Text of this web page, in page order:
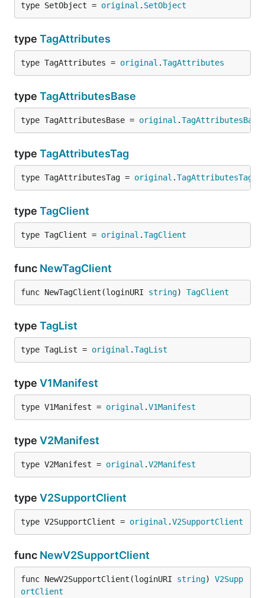
type SetObject = original . SetObject
type TagAttributes
type TagAttributes = original .TagAttributes
type TagAttributesBase
type TagAttributesBase = original .TagAttributesBase
type TagAttributesTag
type TagAttributesTag = original .TagAttributesTag
type TagClient
type TagClient = original .TagClient
func NewTagClient
func NewTagClient(loginURI string) TagClient
type TagList
type TagList = original .TagList
type V1Manifest
type V1Manifest = original .V1Manifest
type V2Manifest
type V2Manifest = original .V2Manifest
type V2SupportClient
type V2SupportClient = original .V2SupportClient
func NewV2SupportClient
func NewV2SupportClient(loginURI string) V2Supp
ortClient